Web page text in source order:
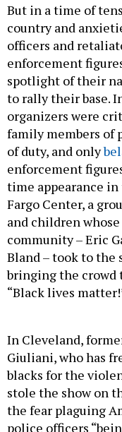
But in a time of
country and
officers and
enforcement
spotlight of their
to rally their base.
organizers were
family members
of duty, and only
enforcement
time appearance
Fargo Center, a
and children
community – Eric
Bland – took to the
bringing the crowd
“Black lives
In Cleveland,
Giuliani, who has
blacks for the
stole the show on
the fear plaguing
police officers